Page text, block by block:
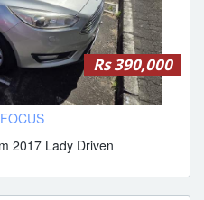
Rs 390,000
2017 Lady Driven